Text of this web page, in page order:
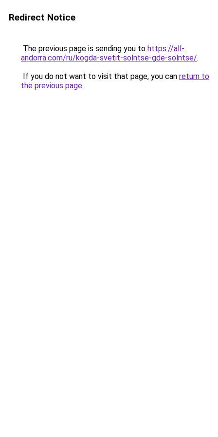
Redirect Notice
The previous page is sending you to https://all-
andorra.com/ru/kogda-svetit-solntse-gde-solntse/.
If you do not want to visit that page, you can return to
the previous page.